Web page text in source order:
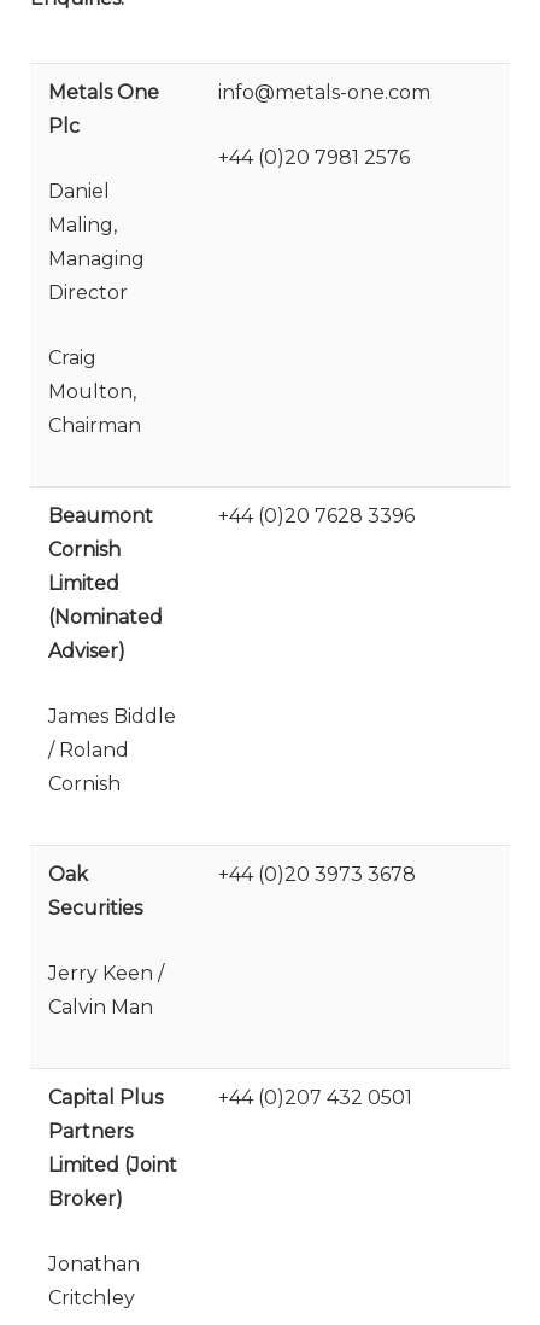
Metals One
Plc
Daniel
Maling,
Managing
Director
Craig
Moulton,
Chairman
info@metals-one.com
+44 (0)20 7981 2576
Beaumont
Cornish
Limited
(Nominated
Adviser)
James Biddle
/ Roland
Cornish
+44 (0)20 7628 3396
Oak
Securities
Jerry Keen /
Calvin Man
+44 (0)20 3973 3678
Capital Plus
Partners
Limited (Joint
Broker)
Jonathan
Critchley
+44 (0)207 432 0501